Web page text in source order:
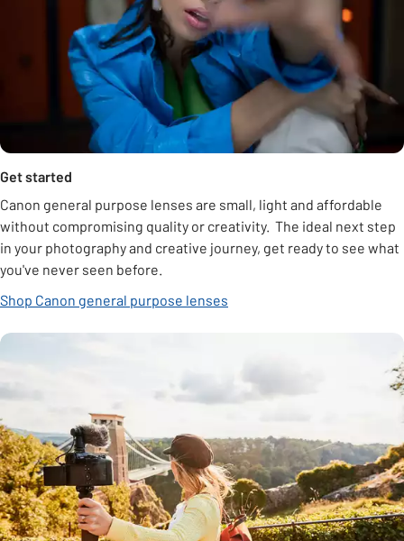
Get started
Canon general purpose lenses are small, light and affordable
without compromising quality or creativity. The ideal next step
in your photography and creative journey, get ready to see what
you've never seen before.
Shop Canon general purpose lenses